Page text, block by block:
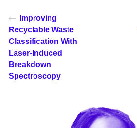
Improving
Recyclable Waste
Classification With
Laser-Induced
Breakdown
Spectroscopy